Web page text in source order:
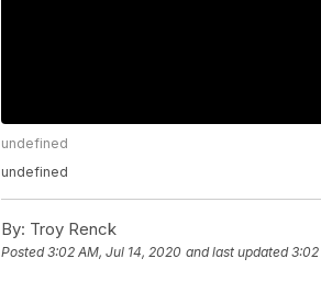
undefined
undefined
By: Troy Renck
Posted3:02 AM, Jul 14, 2020 and last updated 3:02